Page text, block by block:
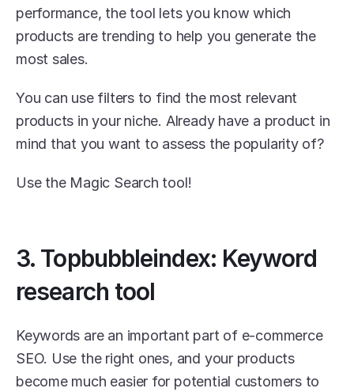
performance, the tool lets you know which
products are trending to help you generate the
most sales.
You can use filters to find the most relevant
products in your niche. Already have a product in
mind that you want to assess the popularity of?
Use the Magic Search tool!
3. Topbubbleindex: Keyword
research tool
Keywords are an important part of e-commerce
SEO. Use the right ones, and your products
become much easier for potential customers to